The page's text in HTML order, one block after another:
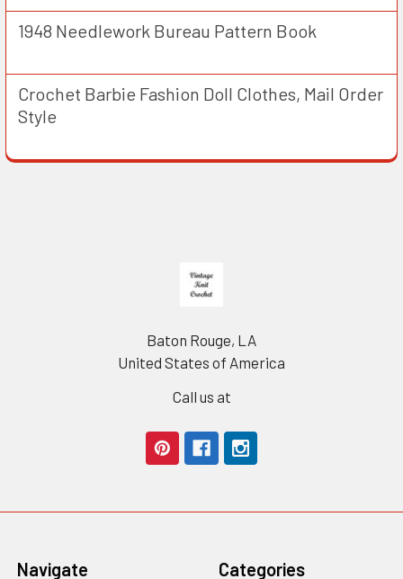
1948 Needlework Bureau Pattern Book
Crochet Barbie Fashion Doll Clothes, Mail Order
Style
Baton Rouge, LA
United States of America
Call us at
Navigate Categories